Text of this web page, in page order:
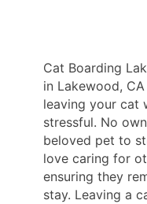
Cat Boarding
in Lakewood,
leaving your cat
stressful. No
beloved pet to
love caring for
ensuring they
stay. Leaving a